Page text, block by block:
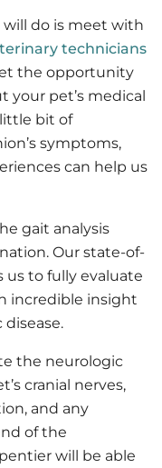
do is meet with
technicians
the opportunity
pet’s medical
bit of
symptoms,
can help us
gait analysis
Our state-of-
us to fully evaluate
incredible insight
the neurologic
cranial nerves,
and any
of the
will be able